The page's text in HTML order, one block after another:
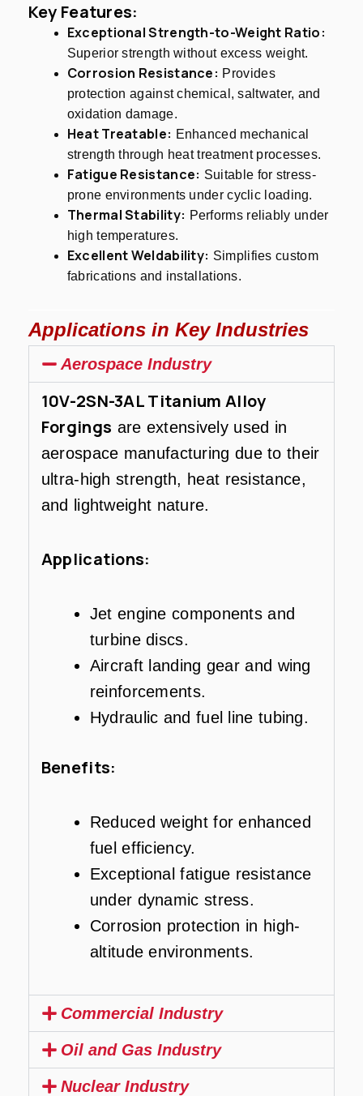
Key Features:
Exceptional Strength-to-Weight Ratio:
Superior strength without excess weight.
Corrosion Resistance: Provides
protection against chemical, saltwater, and
oxidation damage.
Heat Treatable: Enhanced mechanical
strength through heat treatment processes.
Fatigue Resistance: Suitable for stress-
prone environments under cyclic loading.
Thermal Stability: Performs reliably under
high temperatures.
Excellent Weldability: Simplifies custom
fabrications and installations.
Applications in Key Industries
Aerospace Industry
10V-2SN-3AL Titanium Alloy
Forgings are extensively used in
aerospace manufacturing due to their
ultra-high strength, heat resistance,
and lightweight nature.
Applications:
Jet engine components and
turbine discs.
Aircraft landing gear and wing
reinforcements.
Hydraulic and fuel line tubing.
Benefits:
Reduced weight for enhanced
fuel efficiency.
Exceptional fatigue resistance
under dynamic stress.
Corrosion protection in high-
altitude environments.
Commercial Industry
Oil and Gas Industry
Nuclear Industry